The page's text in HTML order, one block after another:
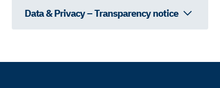
Data & Privacy – Transparency notice